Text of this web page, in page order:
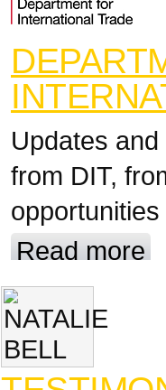
Updates
from DIT,
Read more